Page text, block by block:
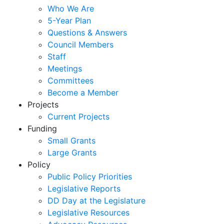
Who We Are
5-Year Plan
Questions & Answers
Council Members
Staff
Meetings
Committees
Become a Member
Projects
Current Projects
Funding
Small Grants
Large Grants
Policy
Public Policy Priorities
Legislative Reports
DD Day at the Legislature
Legislative Resources